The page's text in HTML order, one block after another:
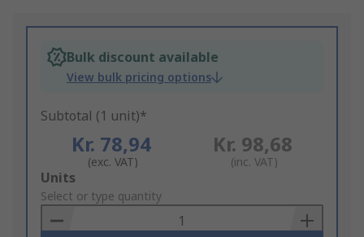
Bulk discount available
View bulk pricing options
Subtotal (1 unit)*
Kr. 78,94
(exc. VAT)
Kr. 98,68
(inc. VAT)
Add
to
Basket
Units
Select or type quantity